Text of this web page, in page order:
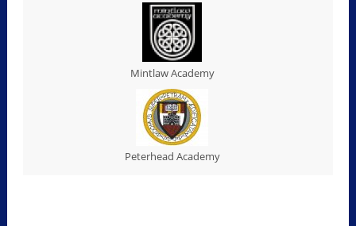
Mintlaw Academy
Peterhead Academy